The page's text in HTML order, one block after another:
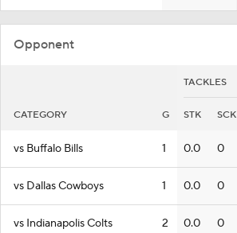
Opponent
TACKLES
CATEGORY G STK SCK
vs Buffalo Bills 1 0.0 0
vs Dallas Cowboys 1 0.0 0
vs Indianapolis Colts 2 0.0 0